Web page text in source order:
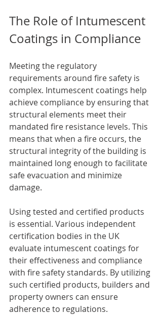
The Role of Intumescent
Coatings in Compliance
Meeting the regulatory
requirements around fire safety is
complex. Intumescent coatings help
achieve compliance by ensuring that
structural elements meet their
mandated fire resistance levels. This
means that when a fire occurs, the
structural integrity of the building is
maintained long enough to facilitate
safe evacuation and minimize
damage.
Using tested and certified products
is essential. Various independent
certification bodies in the UK
evaluate intumescent coatings for
their effectiveness and compliance
with fire safety standards. By utilizing
such certified products, builders and
property owners can ensure
adherence to regulations.